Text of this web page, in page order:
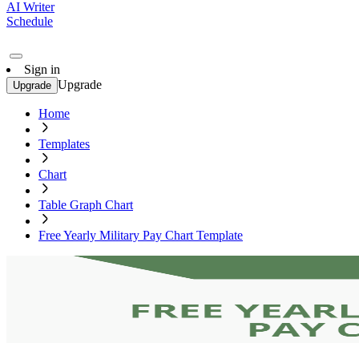
AI Writer
Schedule
Sign in
Upgrade Upgrade
Home
Templates
Chart
Table Graph Chart
Free Yearly Military Pay Chart Template